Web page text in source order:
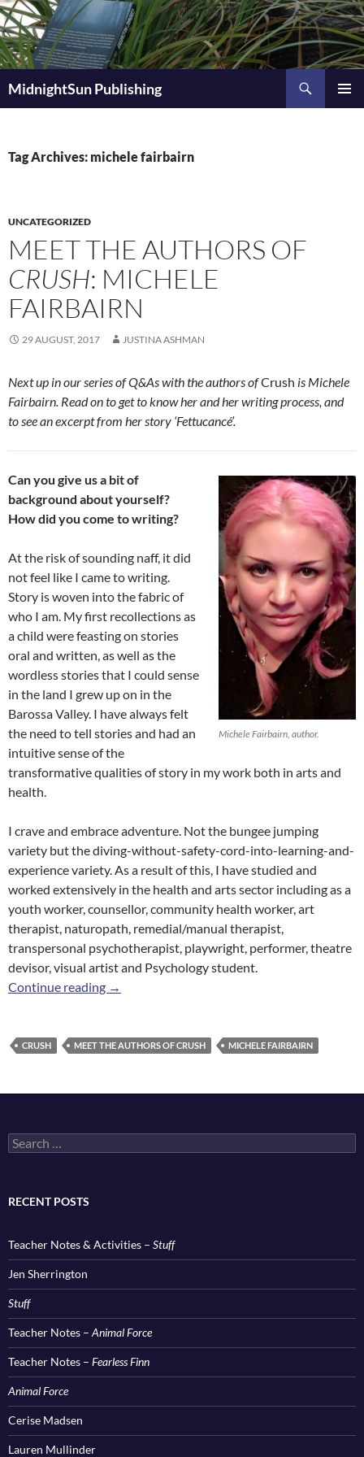
Skip
to
content
MidnightSun Publishing
Tag Archives: michele fairbairn
UNCATEGORIZED
MEET THE AUTHORS OF
CRUSH: MICHELE
FAIRBAIRN
29 AUGUST, 2017 JUSTINA ASHMAN
Next up in our series of Q&As with the authors ofCrush is Michele
Fairbairn. Read on to get to know her and her writing process, and
to see an excerpt from her story ‘Fettucancé’.
Michele Fairbairn, author.
Can you give us a bit of
background about yourself?
How did you come to writing?
At the risk of sounding naff, it did
not feel like I came to writing.
Story is woven into the fabric of
who I am. My first recollections as
a child were feasting on stories
oral and written, as well as the
wordless stories that I could sense
in the land I grew up on in the
Barossa Valley. I have always felt
the need to tell stories and had an
intuitive sense of the
transformative qualities of story in my work both in arts and
health.
I crave and embrace adventure. Not the bungee jumping
variety but the diving-without-safety-cord-into-learning-and-
experience variety. As a result of this, I have studied and
worked extensively in the health and arts sector including as a
youth worker, counsellor, community health worker, art
therapist, naturopath, remedial/manual therapist,
transpersonal psychotherapist, playwright, performer, theatre
devisor, visual artist and Psychology student.
Continue reading Meet the Authors of
→
CRUSH MEET THE AUTHORS OF CRUSH MICHELE FAIRBAIRN
Search
for:
RECENT POSTS
Teacher Notes & Activities – Stuff
Jen Sherrington
Stuff
Teacher Notes – Animal Force
Teacher Notes – Fearless Finn
Animal Force
Cerise Madsen
Lauren Mullinder